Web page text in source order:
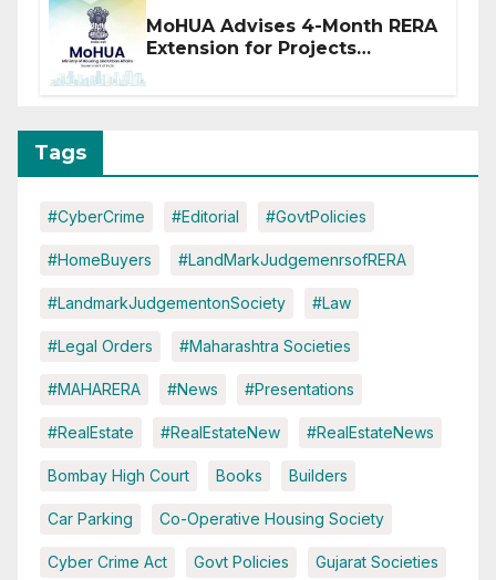
MoHUA Advises 4-Month RERA
Extension for Projects
Tags
#CyberCrime #Editorial #GovtPolicies
#HomeBuyers #LandMarkJudgemenrsofRERA
#LandmarkJudgementonSociety #Law
#Legal Orders #Maharashtra Societies
#MAHARERA #News #Presentations
#RealEstate #RealEstateNew #RealEstateNews
Bombay High Court Books Builders
Car Parking Co-Operative Housing Society
Cyber Crime Act Govt Policies Gujarat Societies